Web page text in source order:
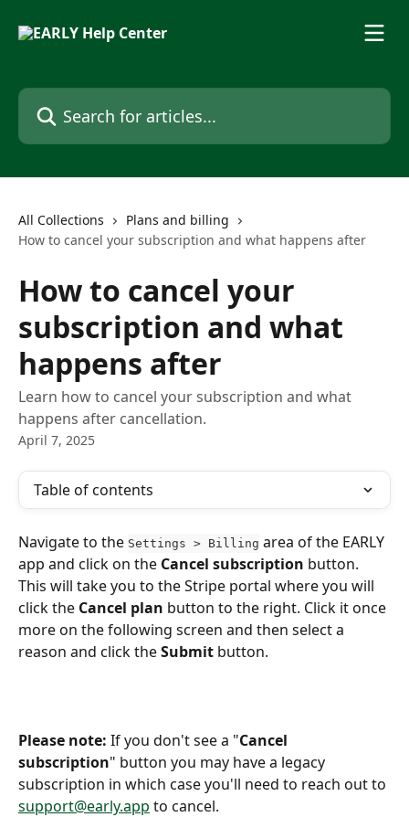
Search for articles...
All Collections
Plans and billing
How to cancel your subscription and what happens after
How to cancel your
subscription and what
happens after
Learn how to cancel your subscription and what
happens after cancellation.
April 7, 2025
Table of contents
Navigate to the Settings > Billing area of the EARLY
app and click on the Cancel subscription button.
This will take you to the Stripe portal where you will
click the Cancel plan button to the right. Click it once
more on the following screen and then select a
reason and click the Submit button.
Please note: If you don't see a "Cancel
subscription" button you may have a legacy
subscription in which case you'll need to reach out to
support@early.app to cancel.